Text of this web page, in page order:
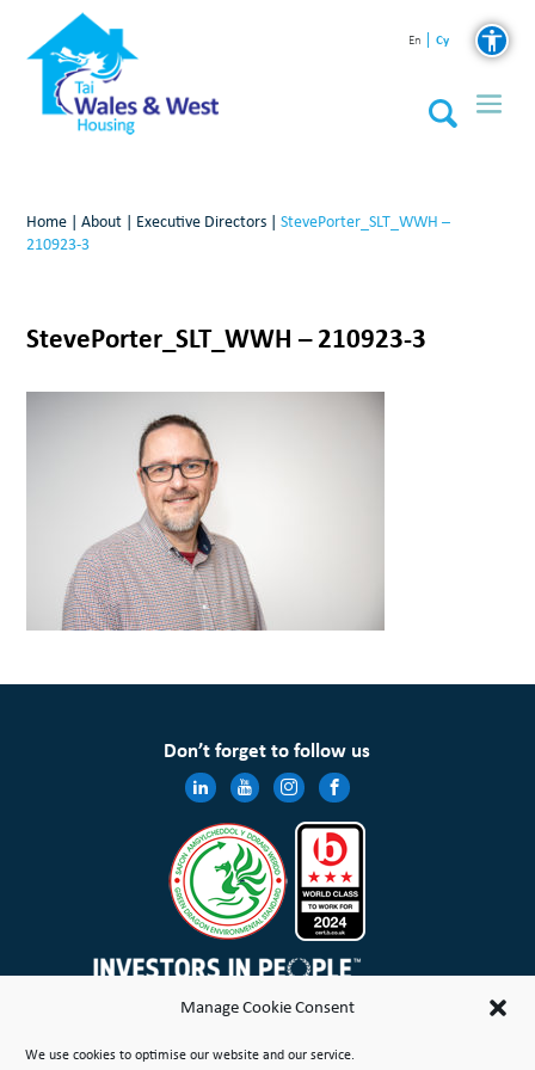
Manage Cookie Consent
We use cookies to optimise our website and our service.
En Cy
Home |About | Executive Directors |StevePorter_SLT_WWH –
210923-3
StevePorter_SLT_WWH – 210923-3
Don’t forget to follow us
registered society under the Co-operative and Community Benefit Societies Act 2014 No. 21114R